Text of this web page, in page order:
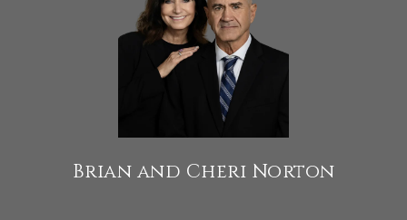
Brian and Cheri Norton